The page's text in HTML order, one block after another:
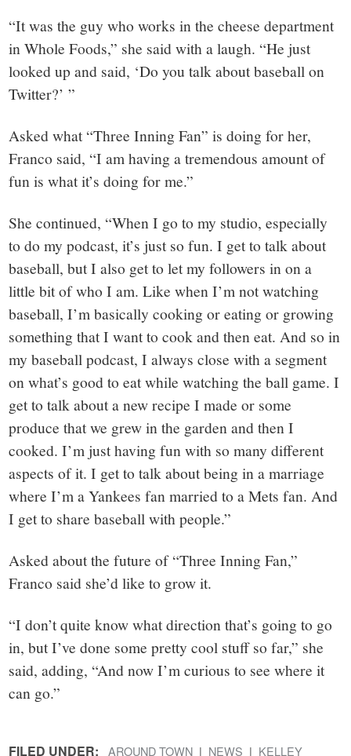
“It was the guy who works in the cheese department
in Whole Foods,” she said with a laugh. “He just
looked up and said, ‘Do you talk about baseball on
Twitter?’ ”
Asked what “Three Inning Fan” is doing for her,
Franco said, “I am having a tremendous amount of
fun is what it’s doing for me.”
She continued, “When I go to my studio, especially
to do my podcast, it’s just so fun. I get to talk about
baseball, but I also get to let my followers in on a
little bit of who I am. Like when I’m not watching
baseball, I’m basically cooking or eating or growing
something that I want to cook and then eat. And so in
my baseball podcast, I always close with a segment
on what’s good to eat while watching the ball game. I
get to talk about a new recipe I made or some
produce that we grew in the garden and then I
cooked. I’m just having fun with so many different
aspects of it. I get to talk about being in a marriage
where I’m a Yankees fan married to a Mets fan. And
I get to share baseball with people.”
Asked about the future of “Three Inning Fan,”
Franco said she’d like to grow it.
“I don’t quite know what direction that’s going to go
in, but I’ve done some pretty cool stuff so far,” she
said, adding, “And now I’m curious to see where it
can go.”
FILED UNDER: AROUND TOWN NEWS KELLEY